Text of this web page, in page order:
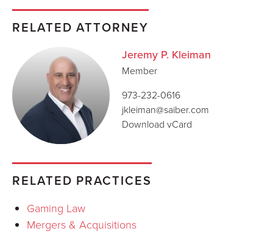
RELATED ATTORNEY
Jeremy P. Kleiman
Member
973-232-0616
jkleiman@saiber.com
Download vCard
RELATED PRACTICES
Gaming Law
Mergers & Acquisitions